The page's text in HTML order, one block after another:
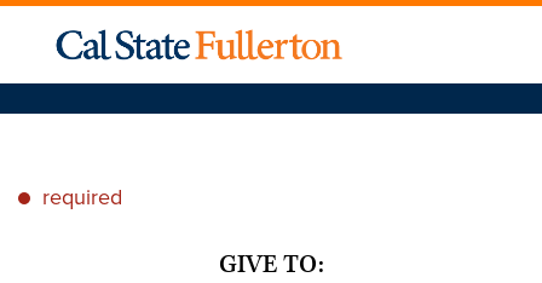
* required
GIVE TO: